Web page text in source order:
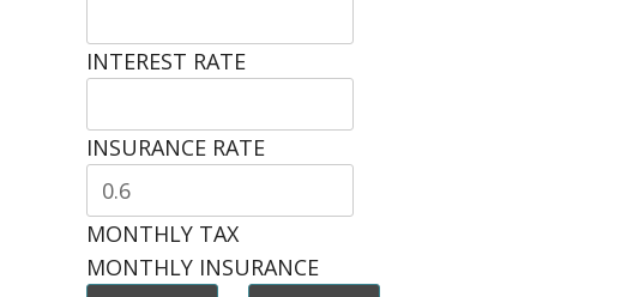
INTEREST RATE
INSURANCE RATE
MONTHLY TAX
MONTHLY INSURANCE